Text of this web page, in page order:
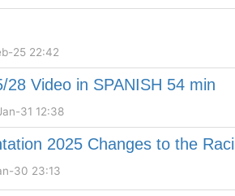
25 22:42
28 Video in SPANISH 54 min
31 12:38
2025 Changes to the
30 23:13